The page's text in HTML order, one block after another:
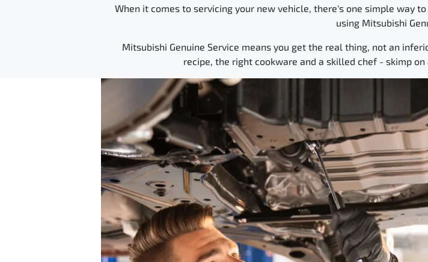
When it comes to servicing your new vehicle, there's one simple way
using Mitsubishi
Mitsubishi Genuine Service means you get the real thing, not an
recipe, the right cookware and a skilled chef - skimp